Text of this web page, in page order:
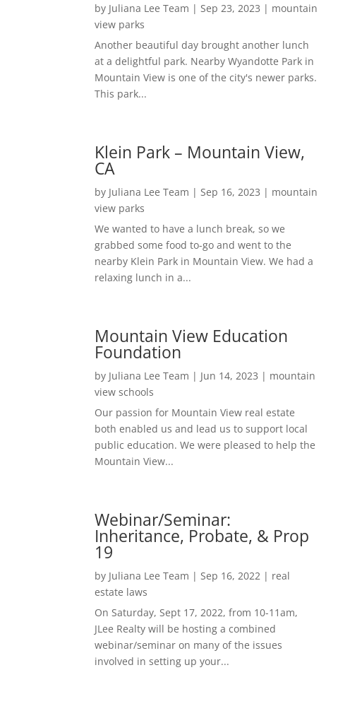
by Juliana Lee Team | Sep 23, 2023 | mountain
view parks
Another beautiful day brought another lunch
at a delightful park. Nearby Wyandotte Park in
Mountain View is one of the city's newer parks.
This park...
Klein Park – Mountain View,
CA
by Juliana Lee Team | Sep 16, 2023 | mountain
view parks
We wanted to have a lunch break, so we
grabbed some food to-go and went to the
nearby Klein Park in Mountain View. We had a
relaxing lunch in a...
Mountain View Education
Foundation
by Juliana Lee Team | Jun 14, 2023 | mountain
view schools
Our passion for Mountain View real estate
both enabled us and lead us to support local
public education. We were pleased to help the
Mountain View...
Webinar/Seminar:
Inheritance, Probate, & Prop
19
by Juliana Lee Team | Sep 16, 2022 | real
estate laws
On Saturday, Sept 17, 2022, from 10-11am,
JLee Realty will be hosting a combined
webinar/seminar on many of the issues
involved in setting up your...